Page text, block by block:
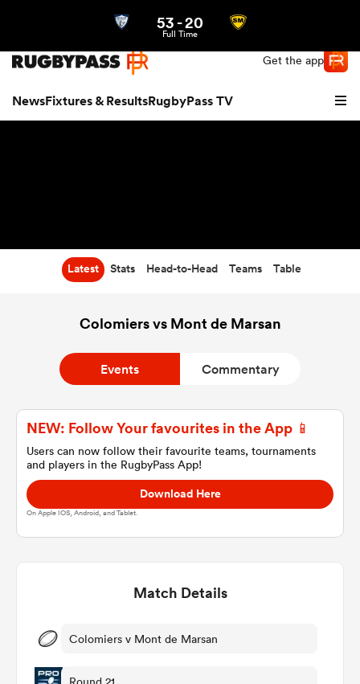
Get the app
NewsFixtures & ResultsRugbyPass TV
Women
53-20
Full Time
Latest Stats Head-to-Head Teams Table
Colomiers vs Mont de Marsan
Events Commentary
NEW: Follow Your favourites in the App 📱
Users can now follow their favourite teams, tournaments
and players in the RugbyPass App!
Download Here
On Apple IOS, Android, and Tablet.
Match Details
Colomiers v Mont de Marsan